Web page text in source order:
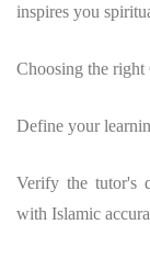
inspires you
Choosing the right
Define your
Verify the tutor's
with Islamic